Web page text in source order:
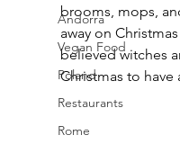
Andorra
Vegan Food
Poland
Restaurants
Rome
brooms, mops,
away on
believed witches
Christmas to